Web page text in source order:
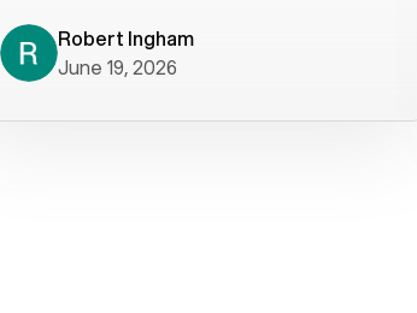
helped immediately with porting
issues then fixed the mobile app so
Robert Ingham
June 19, 2026